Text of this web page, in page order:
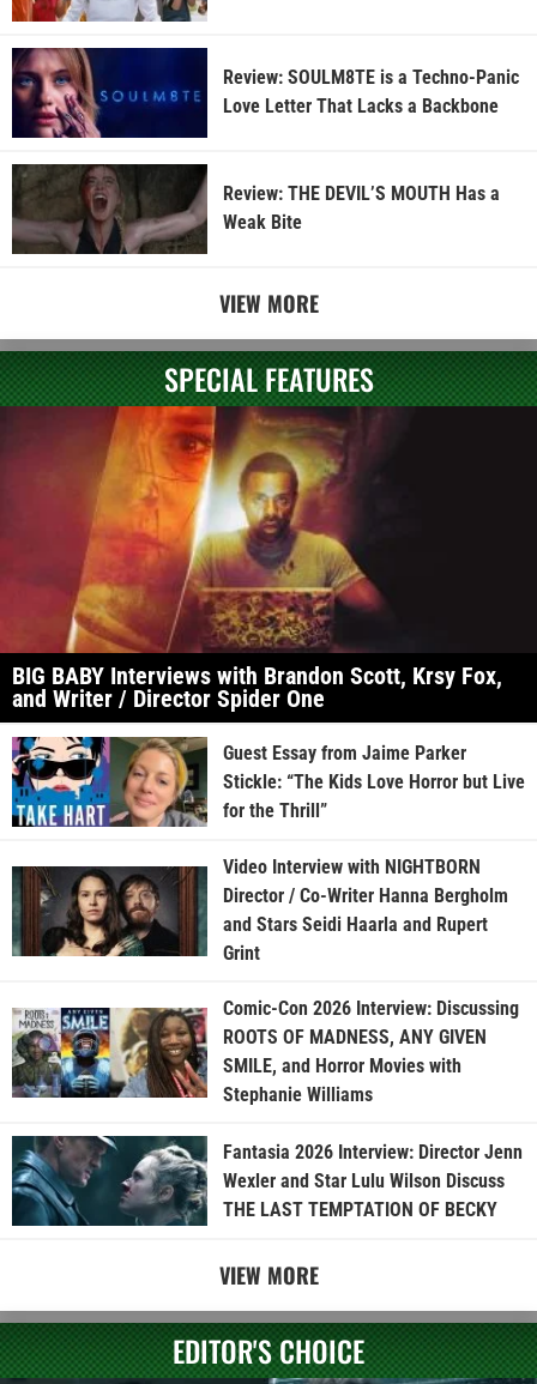
Review: SOULM8TE is a Techno-Panic
Love Letter That Lacks a Backbone
Review: THE DEVIL’S MOUTH Has a
Weak Bite
VIEW MORE
SPECIAL FEATURES
BIG BABY Interviews with Brandon Scott, Krsy Fox,
and Writer / Director Spider One
Guest Essay from Jaime Parker
Stickle: “The Kids Love Horror but Live
for the Thrill”
Video Interview with NIGHTBORN
Director / Co-Writer Hanna Bergholm
and Stars Seidi Haarla and Rupert
Grint
Comic-Con 2026 Interview: Discussing
ROOTS OF MADNESS, ANY GIVEN
SMILE, and Horror Movies with
Stephanie Williams
Fantasia 2026 Interview: Director Jenn
Wexler and Star Lulu Wilson Discuss
THE LAST TEMPTATION OF BECKY
VIEW MORE
EDITOR'S CHOICE